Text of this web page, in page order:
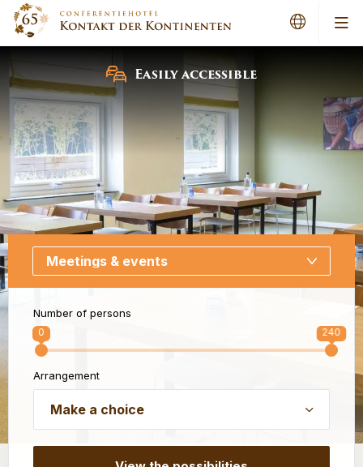
Easily accessible
Number of persons
0 240
Arrangement